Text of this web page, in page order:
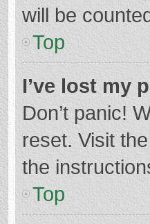
will be
Top
I’ve lost my
Don’t panic!
reset. Visit
the
Top